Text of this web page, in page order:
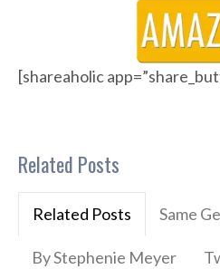
[shareaholic
Related Posts
Related Posts Same
By Stephenie Meyer